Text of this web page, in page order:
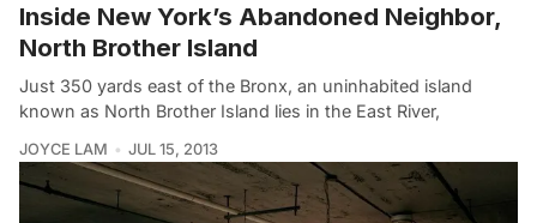
Inside New York’s Abandoned Neighbor,
North Brother Island
Just 350 yards east of the Bronx, an uninhabited island
known as North Brother Island lies in the East River,
JOYCE LAM JUL 15, 2013